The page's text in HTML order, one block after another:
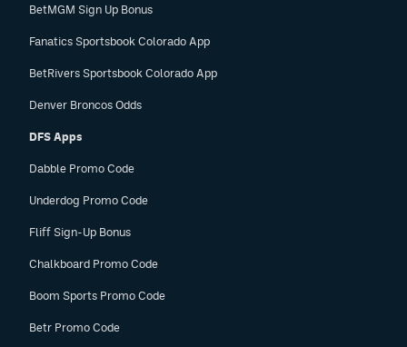
BetMGM Sign Up Bonus
Fanatics Sportsbook Colorado App
BetRivers Sportsbook Colorado App
Denver Broncos Odds
DFS Apps
Dabble Promo Code
Underdog Promo Code
Fliff Sign-Up Bonus
Chalkboard Promo Code
Boom Sports Promo Code
Betr Promo Code